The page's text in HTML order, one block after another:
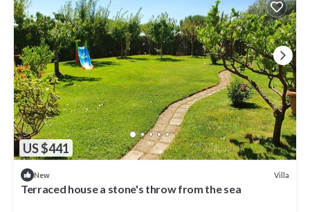
US $441
New Villa
Terraced house a stone's throw from the sea